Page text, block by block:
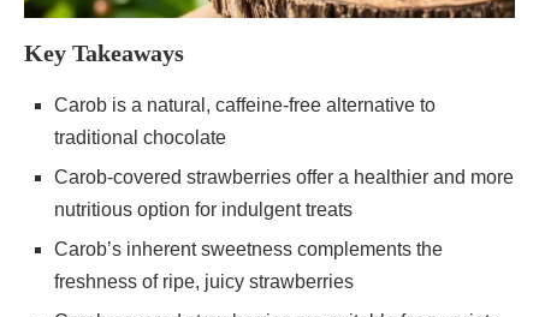
Key Takeaways
Carob is a natural, caffeine-free alternative to
traditional chocolate
Carob-covered strawberries offer a healthier and more
nutritious option for indulgent treats
Carob’s inherent sweetness complements the
freshness of ripe, juicy strawberries